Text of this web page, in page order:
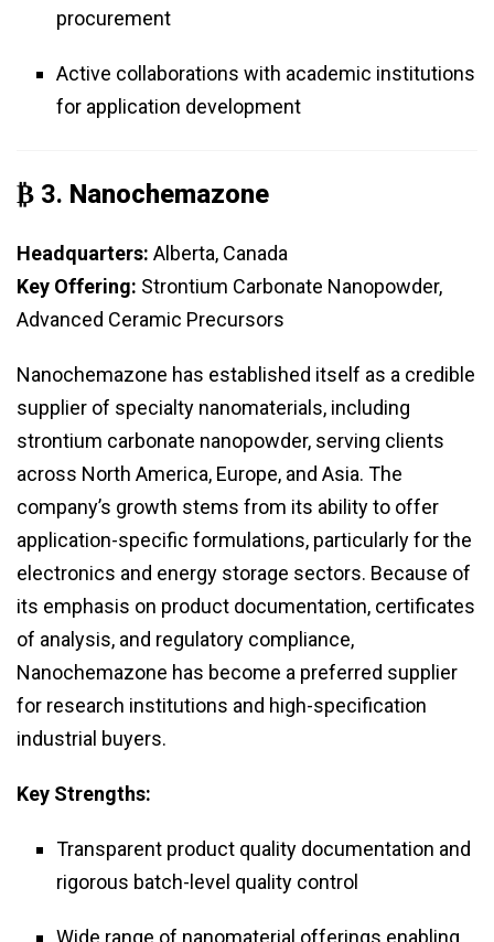
procurement
Active collaborations with academic institutions
for application development
₿ 3. Nanochemazone
Headquarters: Alberta, Canada
Key Offering: Strontium Carbonate Nanopowder,
Advanced Ceramic Precursors
Nanochemazone has established itself as a credible
supplier of specialty nanomaterials, including
strontium carbonate nanopowder, serving clients
across North America, Europe, and Asia. The
company’s growth stems from its ability to offer
application-specific formulations, particularly for the
electronics and energy storage sectors. Because of
its emphasis on product documentation, certificates
of analysis, and regulatory compliance,
Nanochemazone has become a preferred supplier
for research institutions and high-specification
industrial buyers.
Key Strengths:
Transparent product quality documentation and
rigorous batch-level quality control